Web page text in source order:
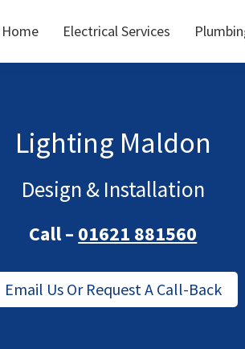
Home Electrical Services
Lighting Maldon
Design & Installation
Call – 01621 881560
Email Us Or Request A Call-Back